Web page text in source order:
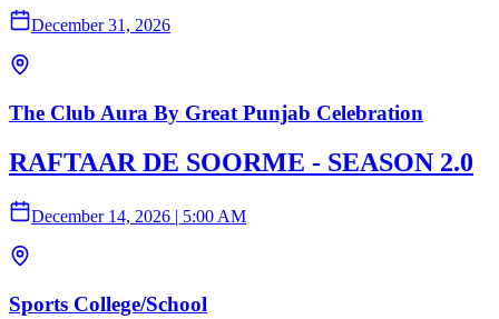
December 31, 2026
The Club Aura By Great Punjab Celebration
RAFTAAR DE SOORME - SEASON 2.0
December 14, 2026 | 5:00 AM
Sports College/School